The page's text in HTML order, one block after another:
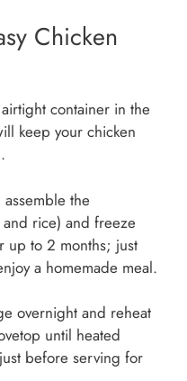
Chicken
container in the
keep your chicken
the
rice) and freeze
up to 2 months; just
a homemade meal.
overnight and reheat
until heated
before serving for